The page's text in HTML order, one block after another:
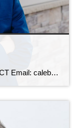
Caleb Bodin REALTOR® CONTACT Email: calebbodin@c21sre.com CENTURY 21® and the CENTURY 21 Logo are registered service marks owned by Century 21 Real Estate LLC. Signature Resources, Inc. fully supports the principles of the Fair Housing Act and the Equal Opportunity Act. Each office is independently owned and operated. Any services or products […]